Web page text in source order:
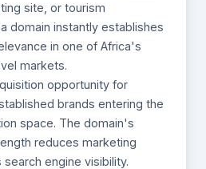
site, or tourism
domain instantly establishes
in one of Africa's
markets.
opportunity for
brands entering the
space. The domain's
reduces marketing
engine visibility.